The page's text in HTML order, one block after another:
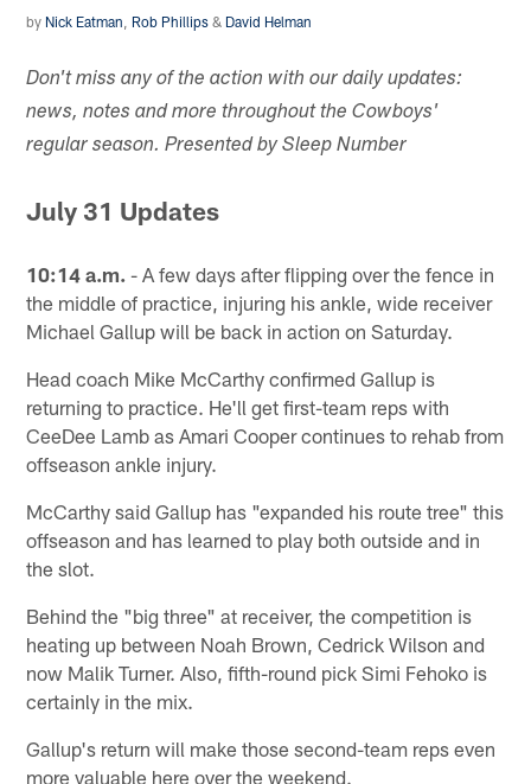
by Nick Eatman Rob Phillips & David Helman
Don't miss any of the action with our daily updates:
news, notes and more throughout the Cowboys'
regular season. Presented by Sleep Number
July 31 Updates
10:14 a.m. - A few days after flipping over the fence in
the middle of practice, injuring his ankle, wide receiver
Michael Gallup will be back in action on Saturday.
Head coach Mike McCarthy confirmed Gallup is
returning to practice. He'll get first-team reps with
CeeDee Lamb as Amari Cooper continues to rehab from
offseason ankle injury.
McCarthy said Gallup has "expanded his route tree" this
offseason and has learned to play both outside and in
the slot.
Behind the "big three" at receiver, the competition is
heating up between Noah Brown, Cedrick Wilson and
now Malik Turner. Also, fifth-round pick Simi Fehoko is
certainly in the mix.
Gallup's return will make those second-team reps even
more valuable here over the weekend.